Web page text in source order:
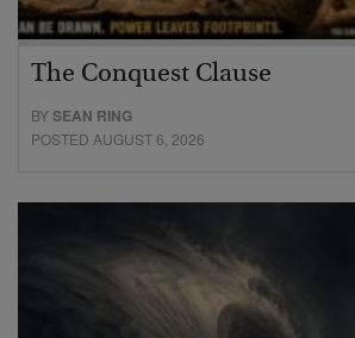
The Conquest Clause
BYSEAN RING
POSTED AUGUST 6, 2026